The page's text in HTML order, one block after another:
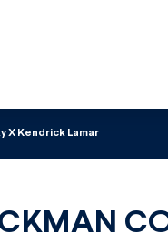
X Kendrick Lamar